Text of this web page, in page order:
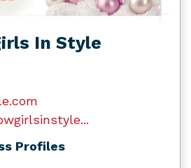
In Style
Profiles